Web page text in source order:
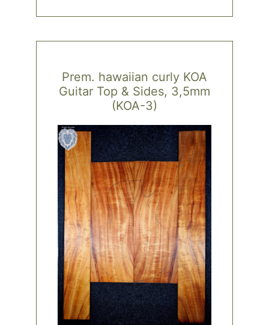
Prem. hawaiian curly KOA
Guitar Top & Sides, 3,5mm
(KOA-3)